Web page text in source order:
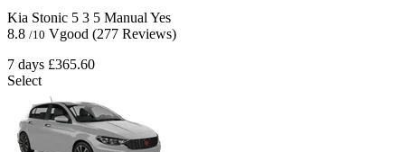
Kia Stonic 5 3 5 ManualYes
8.8 /10 Vgood (277 Reviews)
7 days £365.60
Select